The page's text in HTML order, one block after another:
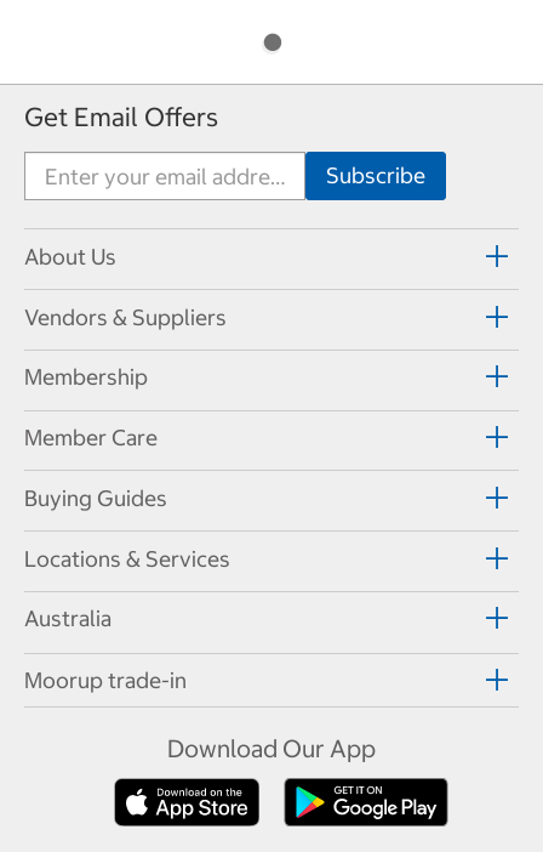
Get Email Offers
About Us
Vendors & Suppliers
Membership
Member Care
Buying Guides
Locations & Services
Australia
Moorup trade-in
Download Our App